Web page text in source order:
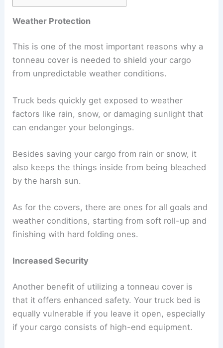
Weather Protection
This is one of the most important reasons why a
tonneau cover is needed to shield your cargo
from unpredictable weather conditions.
Truck beds quickly get exposed to weather
factors like rain, snow, or damaging sunlight that
can endanger your belongings.
Besides saving your cargo from rain or snow, it
also keeps the things inside from being bleached
by the harsh sun.
As for the covers, there are ones for all goals and
weather conditions, starting from soft roll-up and
finishing with hard folding ones.
Increased Security
Another benefit of utilizing a tonneau cover is
that it offers enhanced safety. Your truck bed is
equally vulnerable if you leave it open, especially
if your cargo consists of high-end equipment.